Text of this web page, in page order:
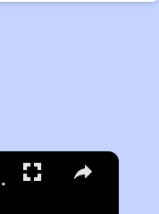
Texas